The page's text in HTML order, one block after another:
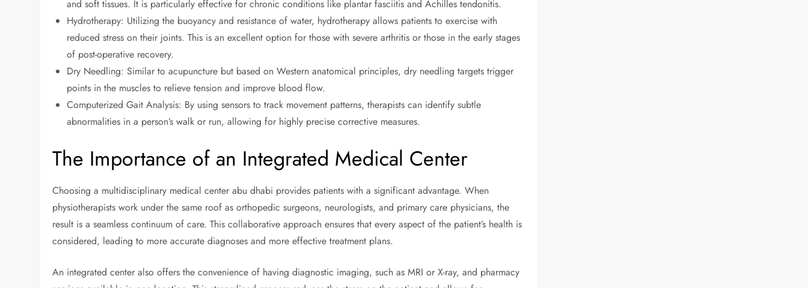
and soft tissues. It is particularly effective for chronic conditions like plantar fasciitis and Achilles tendonitis.
Hydrotherapy: Utilizing the buoyancy and resistance of water, hydrotherapy allows patients to exercise with
reduced stress on their joints. This is an excellent option for those with severe arthritis or those in the early stages
of post-operative recovery.
Dry Needling: Similar to acupuncture but based on Western anatomical principles, dry needling targets trigger
points in the muscles to relieve tension and improve blood flow.
Computerized Gait Analysis: By using sensors to track movement patterns, therapists can identify subtle
abnormalities in a person’s walk or run, allowing for highly precise corrective measures.
The Importance of an Integrated Medical Center
Choosing a multidisciplinary medical center abu dhabi provides patients with a significant advantage. When
physiotherapists work under the same roof as orthopedic surgeons, neurologists, and primary care physicians, the
result is a seamless continuum of care. This collaborative approach ensures that every aspect of the patient’s health is
considered, leading to more accurate diagnoses and more effective treatment plans.
An integrated center also offers the convenience of having diagnostic imaging, such as MRI or X-ray, and pharmacy